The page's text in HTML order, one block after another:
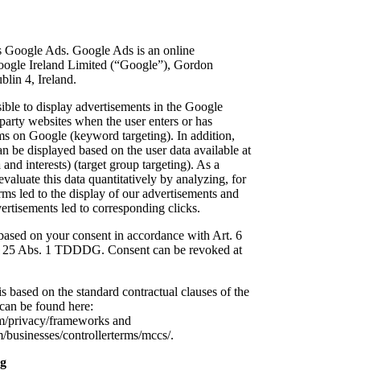
Google Ads. Google Ads is an online
Ireland Limited (“Google”), Gordon
4, Ireland.
to display advertisements in the Google
websites when the user enters or has
on Google (keyword targeting). In addition,
be displayed based on the user data available at
interests) (target group targeting). As a
this data quantitatively by analyzing, for
led to the display of our advertisements and
led to corresponding clicks.
on your consent in accordance with Art. 6
Abs. 1 TDDDG. Consent can be revoked at
based on the standard contractual clauses of the
be found here:
privacy/frameworks and
controllerterms/mccs/.